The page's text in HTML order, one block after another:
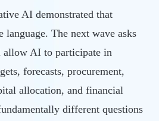
AI demonstrated that
language. The next wave asks
allow AI to participate in
forecasts, procurement,
allocation, and financial
different questions